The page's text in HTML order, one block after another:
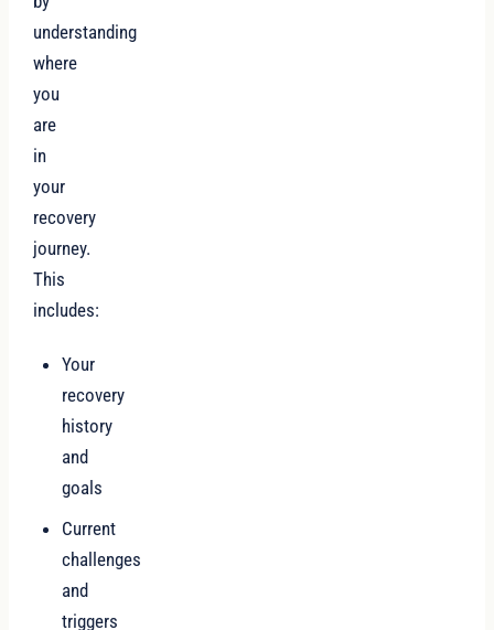
understanding
where
you
are
in
your
recovery
journey.
This
includes:
Your
recovery
history
and
goals
Current
challenges
and
triggers